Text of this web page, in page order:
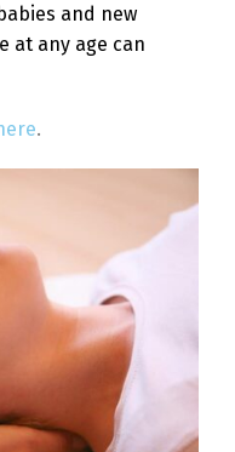
and new
at any age can
.